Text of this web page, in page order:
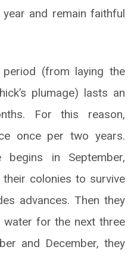
and remain faithful
(from laying the
plumage) lasts an
For this reason,
once per two years.
begins in September,
colonies to survive
advances. Then they
for the next three
and December, they